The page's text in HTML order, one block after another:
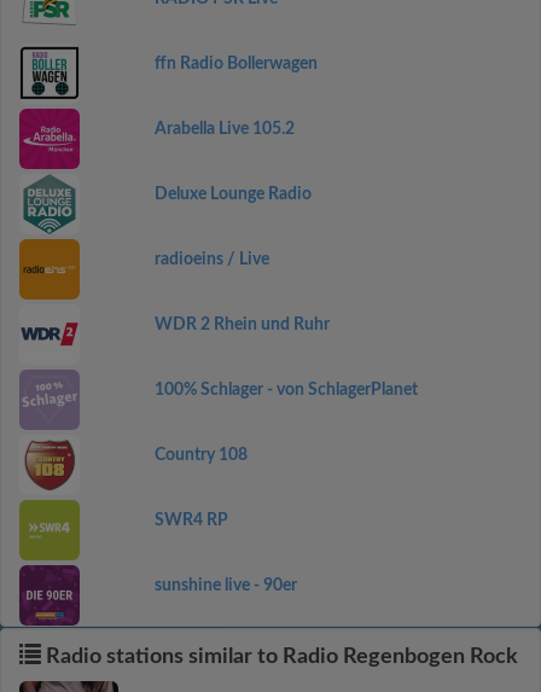
ffn Radio Bollerwagen
Arabella Live 105.2
Deluxe Lounge Radio
radioeins / Live
WDR 2 Rhein und Ruhr
100% Schlager - von SchlagerPlanet
Country 108
SWR4 RP
sunshine live - 90er
Radio stations similar to Radio Regenbogen Rock